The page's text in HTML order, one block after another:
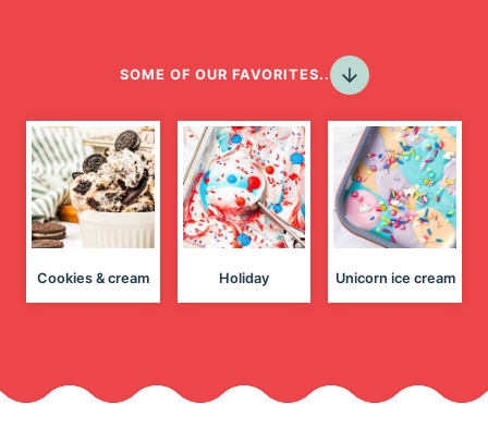
SOME OF OUR FAVORITES..
Cookies & cream Holiday Unicorn ice cream